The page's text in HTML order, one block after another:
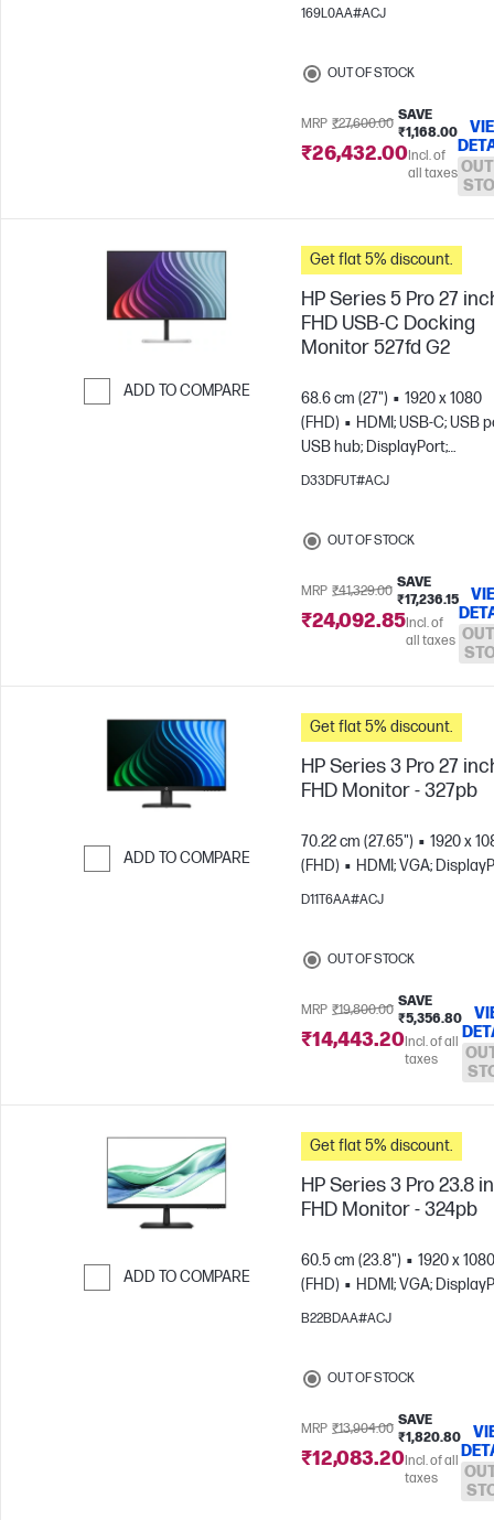
169L0AA#ACJ
OUT OF STOCK
MRP ₹27,600.00
SAVE
₹1,168.00
₹26,432.00Incl. of
all taxes
ADD TO COMPARE
Get flat 5% discount.
HP Series 5 Pro 27
FHD USB-C Docking
Monitor 527fd G2
68.6 cm (27")
1920 x 1080
(FHD)
HDMI; USB-C; USB
USB hub; DisplayPort;
DisplayPort out
D33DFUT#ACJ
OUT OF STOCK
MRP ₹41,329.00
SAVE
₹17,236.15
₹24,092.85Incl. of
all taxes
ADD TO COMPARE
Get flat 5% discount.
HP Series 3 Pro 27
FHD Monitor - 327pb
70.22 cm (27.65")
1920 x
(FHD)
HDMI; VGA;
D11T6AA#ACJ
OUT OF STOCK
MRP ₹19,800.00
SAVE
₹5,356.80
₹14,443.20Incl. of all
taxes
ADD TO COMPARE
Get flat 5% discount.
HP Series 3 Pro 23.8
FHD Monitor - 324pb
60.5 cm (23.8")
1920 x 1080
(FHD)
HDMI; VGA;
B22BDAA#ACJ
OUT OF STOCK
MRP ₹13,904.00
SAVE
₹1,820.80
₹12,083.20Incl. of all
taxes